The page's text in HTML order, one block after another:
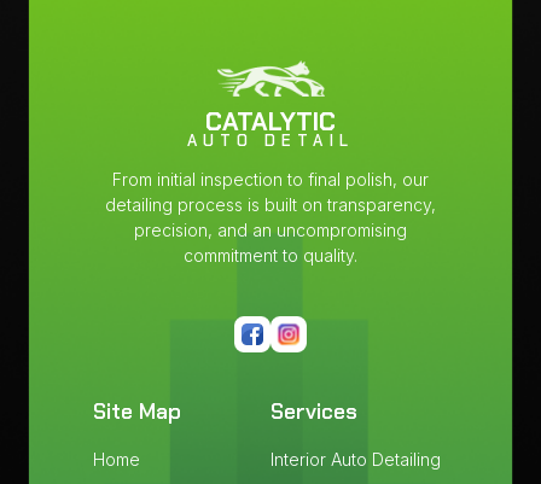
CATALYTIC
AUTO DETAIL
From initial inspection to final polish, our
detailing process is built on transparency,
precision, and an uncompromising
commitment to quality.
Site Map
Home
Services
Interior Auto Detailing